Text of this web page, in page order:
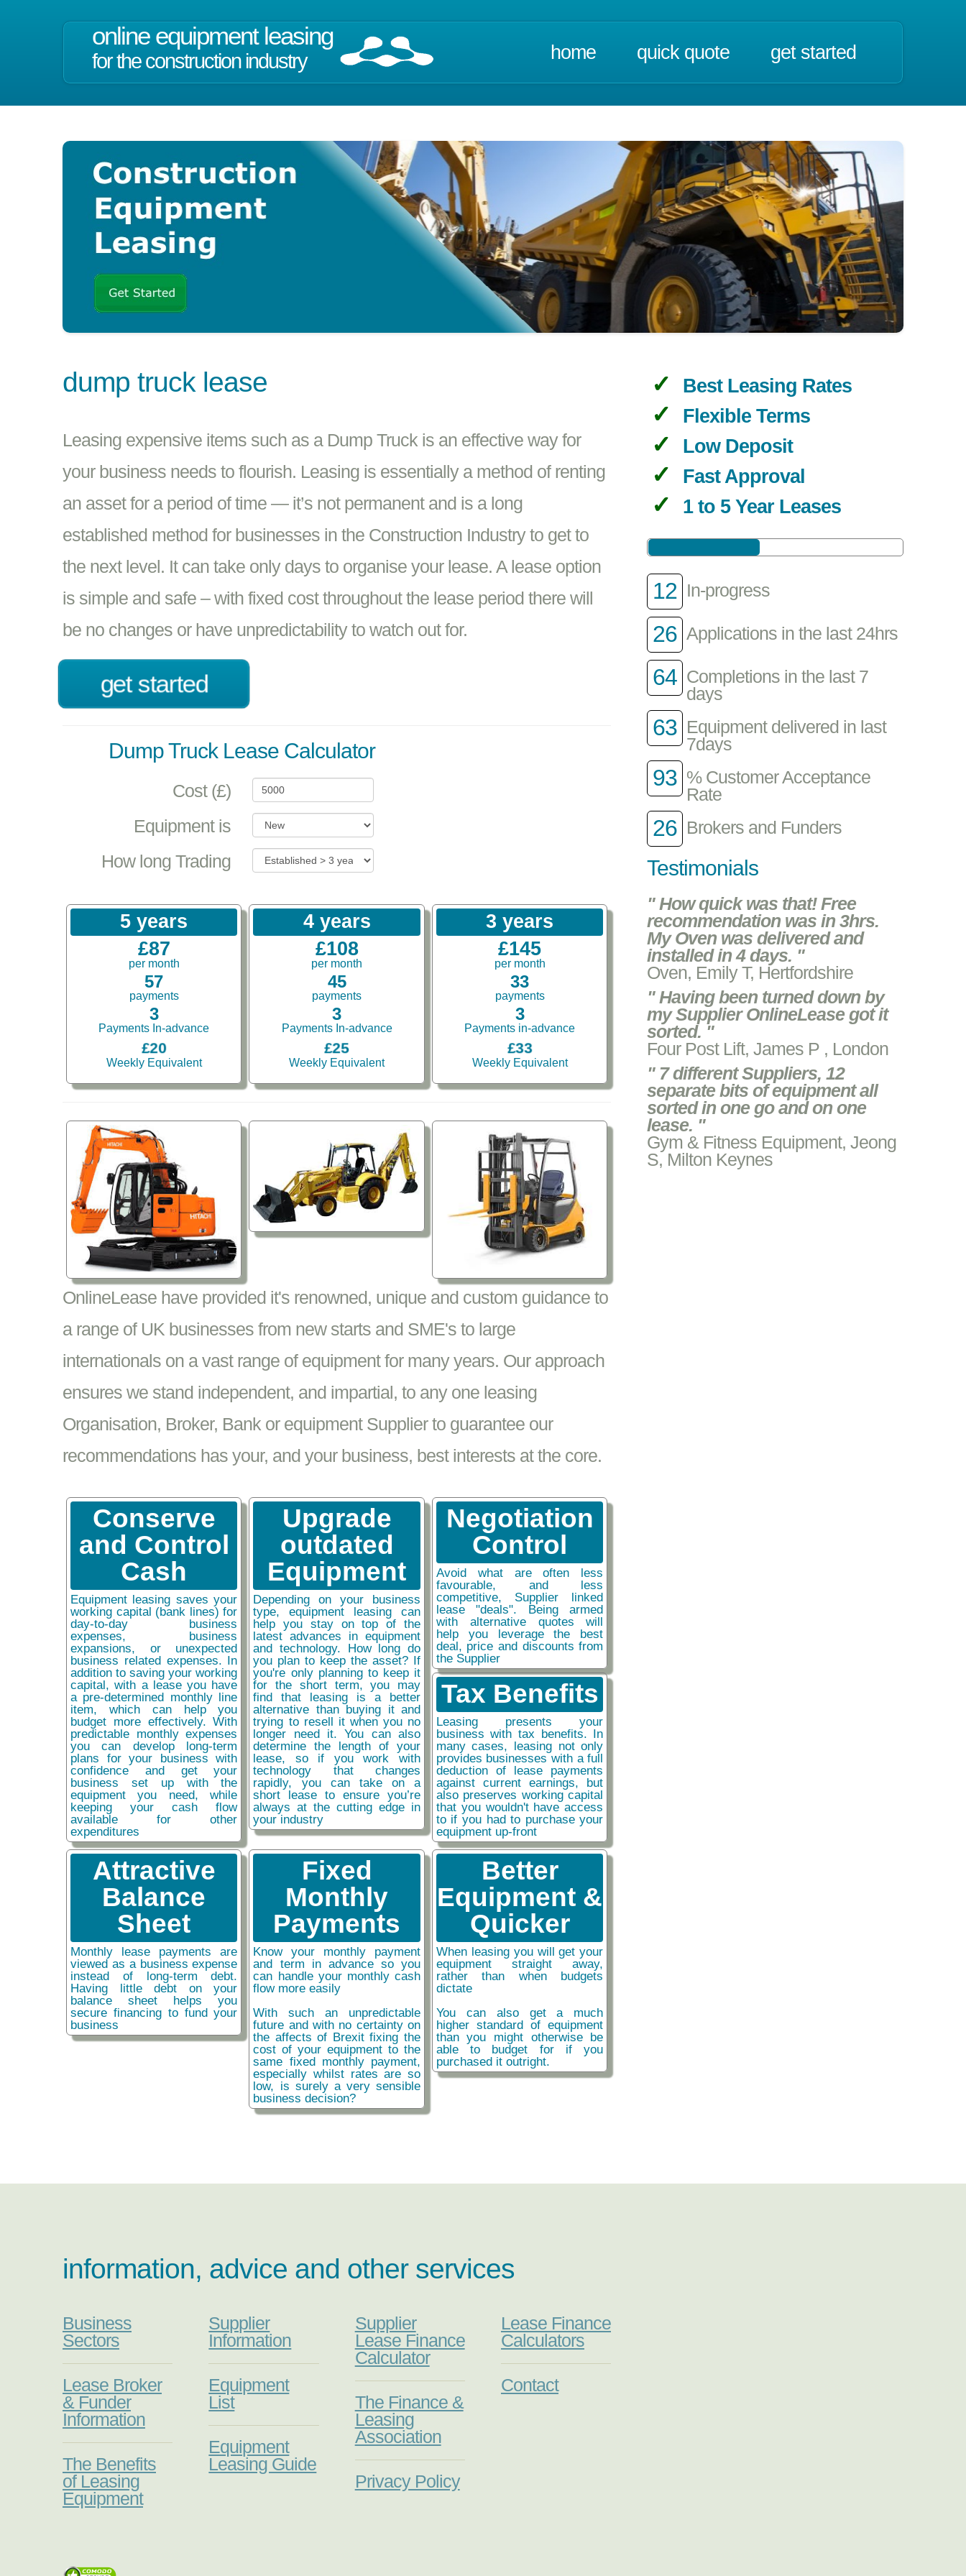
online equipment leasing
for the construction industry home quick quote get started
dump truck lease
Leasing expensive items such as a Dump Truck is an effective way for
your business needs to flourish. Leasing is essentially a method of renting
an asset for a period of time — it’s not permanent and is a long
established method for businesses in the Construction Industry to get to
the next level. It can take only days to organise your lease. A lease option
is simple and safe – with fixed cost throughout the lease period there will
be no changes or have unpredictability to watch out for.
get started
Dump Truck Lease Calculator
Cost (£)
Equipment is
How long Trading
5 years
£87
per month
57
payments
3
Payments In-advance
£20
Weekly Equivalent
4 years
£108
per month
45
payments
3
Payments In-advance
£25
Weekly Equivalent
3 years
£145
per month
33
payments
3
Payments in-advance
£33
Weekly Equivalent
OnlineLease have provided it's renowned, unique and custom guidance to
a range of UK businesses from new starts and SME's to large
internationals on a vast range of equipment for many years. Our approach
ensures we stand independent, and impartial, to any one leasing
Organisation, Broker, Bank or equipment Supplier to guarantee our
recommendations has your, and your business, best interests at the core.
Conserve
and Control
Cash
Equipment leasing saves your
working capital (bank lines) for
day-to-day business
expenses, business
expansions, or unexpected
business related expenses. In
addition to saving your working
capital, with a lease you have
a pre-determined monthly line
item, which can help you
budget more effectively. With
predictable monthly expenses
you can develop long-term
plans for your business with
confidence and get your
business set up with the
equipment you need, while
keeping your cash flow
available for other
expenditures
Upgrade
outdated
Equipment
Depending on your business
type, equipment leasing can
help you stay on top of the
latest advances in equipment
and technology. How long do
you plan to keep the asset? If
you're only planning to keep it
for the short term, you may
find that leasing is a better
alternative than buying it and
trying to resell it when you no
longer need it. You can also
determine the length of your
lease, so if you work with
technology that changes
rapidly, you can take on a
short lease to ensure you’re
always at the cutting edge in
your industry
Negotiation
Control
Avoid what are often less
favourable, and less
competitive, Supplier linked
lease "deals". Being armed
with alternative quotes will
help you leverage the best
deal, price and discounts from
the Supplier
Tax Benefits
Leasing presents your
business with tax benefits. In
many cases, leasing not only
provides businesses with a full
deduction of lease payments
against current earnings, but
also preserves working capital
that you wouldn't have access
to if you had to purchase your
equipment up-front
Attractive
Balance
Sheet
Monthly lease payments are
viewed as a business expense
instead of long-term debt.
Having little debt on your
balance sheet helps you
secure financing to fund your
business
Fixed
Monthly
Payments
Know your monthly payment
and term in advance so you
can handle your monthly cash
flow more easily
With such an unpredictable
future and with no certainty on
the affects of Brexit fixing the
cost of your equipment to the
same fixed monthly payment,
especially whilst rates are so
low, is surely a very sensible
business decision?
Better
Equipment &
Quicker
When leasing you will get your
equipment straight away,
rather than when budgets
dictate
You can also get a much
higher standard of equipment
than you might otherwise be
able to budget for if you
purchased it outright.
Best Leasing Rates
Flexible Terms
Low Deposit
Fast Approval
1 to 5 Year Leases
12 In-progress
26 Applications in the last 24hrs
64 Completions in the last 7
days
63 Equipment delivered in last
7days
93 % Customer Acceptance
Rate
26 Brokers and Funders
Testimonials
" How quick was that! Free
recommendation was in 3hrs.
My Oven was delivered and
installed in 4 days. "
Oven, Emily T, Hertfordshire
" Having been turned down by
my Supplier OnlineLease got it
sorted. "
Four Post Lift, James P , London
" 7 different Suppliers, 12
separate bits of equipment all
sorted in one go and on one
lease. "
Gym & Fitness Equipment, Jeong
S, Milton Keynes
information, advice and other services
Business
Sectors
Lease Broker
& Funder
Information
The Benefits
of Leasing
Equipment
Supplier
Information
Equipment
List
Equipment
Leasing Guide
Supplier
Lease Finance
Calculator
The Finance &
Leasing
Association
Privacy Policy
Lease Finance
Calculators
Contact